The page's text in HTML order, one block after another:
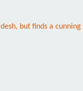
but finds a